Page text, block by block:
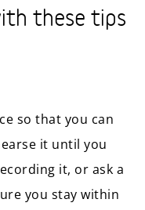
these tips
so that you can
it until you
it, or ask a
you stay within